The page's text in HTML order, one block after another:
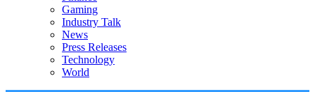
Gaming
Industry Talk
News
Press Releases
Technology
World